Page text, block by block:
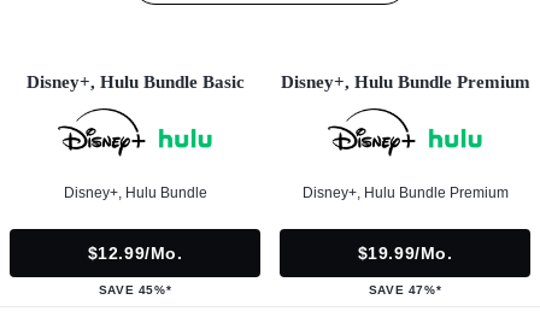
Disney+, Hulu Bundle Basic
Disney+, Hulu Bundle
$12.99/mo.
SAVE 45%*
Disney+, Hulu Bundle Premium
Disney+, Hulu Bundle Premium
$19.99/mo.
SAVE 47%*